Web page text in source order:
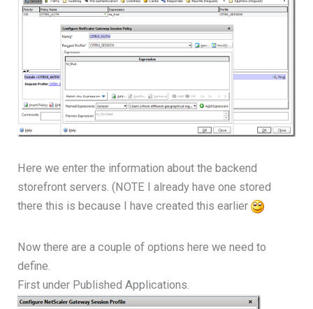
Here we enter the information about the backend
storefront servers. (NOTE I already have one stored
there this is because I have created this earlier
Now there are a couple of options here we need to
define.
First under Published Applications.